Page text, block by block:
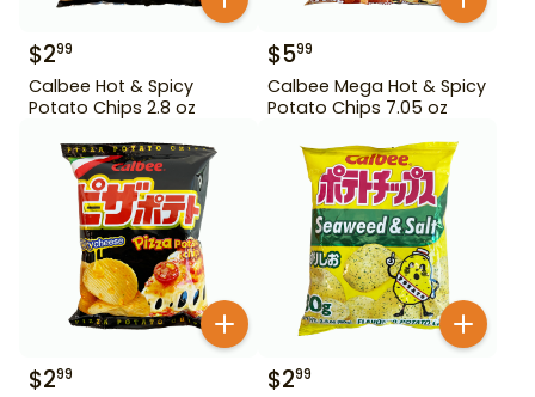
$299
Calbee Hot & Spicy
Potato Chips 2.8 oz
$599
Calbee Mega Hot & Spicy
Potato Chips 7.05 oz
$299 $299